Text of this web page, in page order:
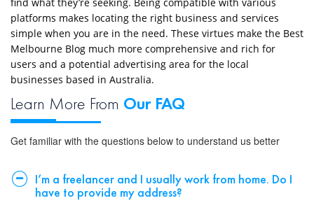
platforms makes locating the right business and services
simple when you are in the need. These virtues make the Best
Melbourne Blog much more comprehensive and rich for
users and a potential advertising area for the local
businesses based in Australia.
Learn More From Our FAQ
Get familiar with the questions below to understand us better
I’m a freelancer and I usually work from home. Do I
have to provide my address?